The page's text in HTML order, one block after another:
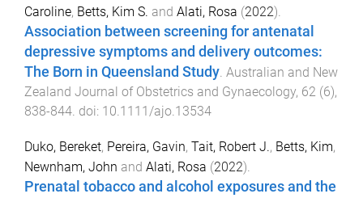
Caroline, Betts, Kim S. and Alati, Rosa (2022).
Association between screening for antenatal
depressive symptoms and delivery outcomes:
The Born in Queensland Study Australian and New
Zealand Journal of Obstetrics and Gynaecology, 62 (6),
838-844 . doi: 10.1111/ajo.13534
Duko, Bereket, Pereira, Gavin, Tait, Robert J., Betts, Kim,
Newnham, John and Alati, Rosa (2022).
Prenatal tobacco and alcohol exposures and the